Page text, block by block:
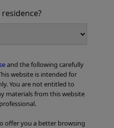
X1 Atlas Colorectal Cases
and the following carefully
website is intended for
You are not entitled to
materials from this website
offer you a better browsing